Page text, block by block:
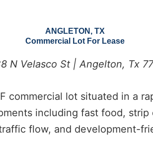
ANGLETON, TX
Commercial Lot For Lease
N Velasco St | Angelton, Tx
commercial lot situated in a
including fast food,
flow, and development-